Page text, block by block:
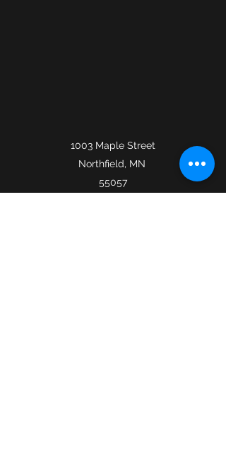
1003 Maple Street
Northfield, MN
55057